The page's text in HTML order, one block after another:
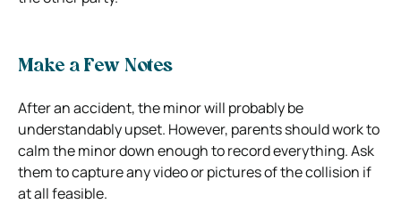
Make a Few Notes
After an accident, the minor will probably be
understandably upset. However, parents should work to
calm the minor down enough to record everything. Ask
them to capture any video or pictures of the collision if
at all feasible.